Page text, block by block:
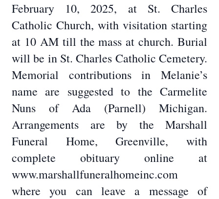
February 10, 2025, at St. Charles
Catholic Church, with visitation starting
at 10 AM till the mass at church. Burial
will be in St. Charles Catholic Cemetery.
Memorial contributions in Melanie’s
name are suggested to the Carmelite
Nuns of Ada (Parnell) Michigan.
Arrangements are by the Marshall
Funeral Home, Greenville, with
complete obituary online at
www.marshallfuneralhomeinc.com
where you can leave a message of